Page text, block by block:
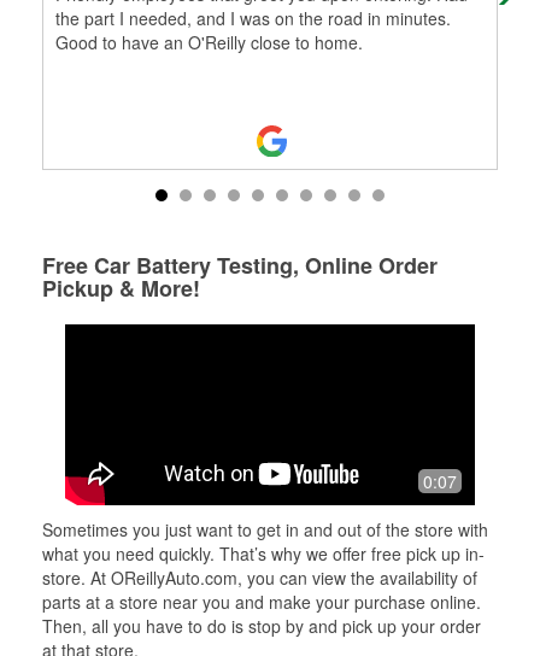
the part I needed, and I was on the road in minutes.
Good to have an O'Reilly close to home.
Free Car Battery Testing, Online Order
Pickup & More!
0:07
Sometimes you just want to get in and out of the store with
what you need quickly. That’s why we offer free pick up in-
store. At OReillyAuto.com, you can view the availability of
parts at a store near you and make your purchase online.
Then, all you have to do is stop by and pick up your order
at that store.